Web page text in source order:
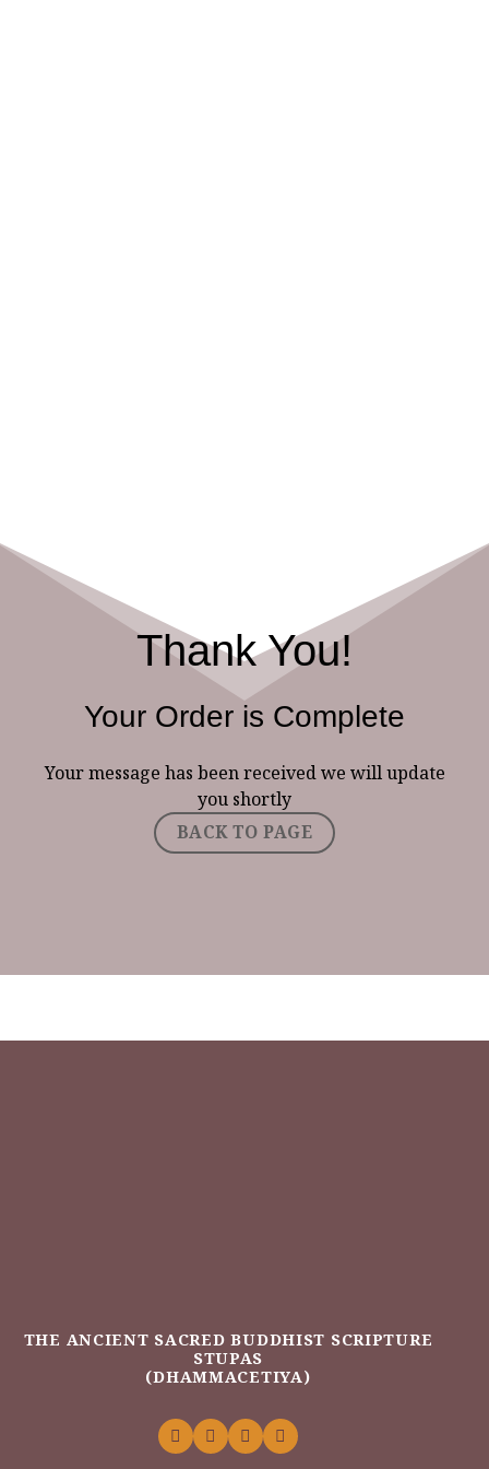
Thank You!
Your Order is Complete
Your message has been received we will update
you shortly
BACK TO PAGE
THE ANCIENT SACRED BUDDHIST SCRIPTURE
STUPAS
(DHAMMACETIYA)